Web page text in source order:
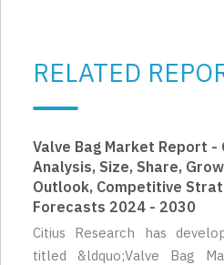
RELATED
Valve Bag Market Report
Analysis, Size, Share,
Outlook, Competitive
Forecasts 2024 - 2030
Citius Research has
titled &ldquo;Valve Bag